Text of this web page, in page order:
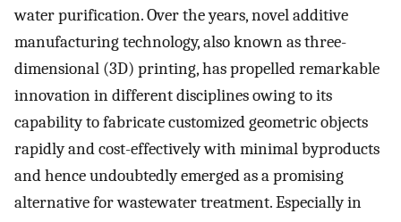
water purification. Over the years, novel additive
manufacturing technology, also known as three-
dimensional (3D) printing, has propelled remarkable
innovation in different disciplines owing to its
capability to fabricate customized geometric objects
rapidly and cost-effectively with minimal byproducts
and hence undoubtedly emerged as a promising
alternative for wastewater treatment. Especially in